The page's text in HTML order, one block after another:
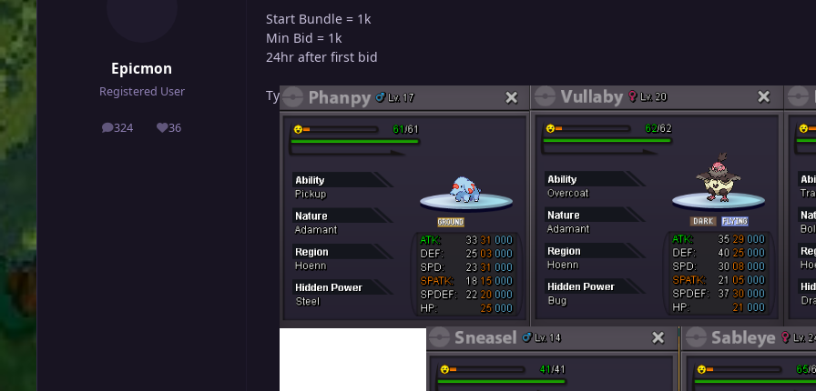
Epicmon
Registered User
324
posts 36
Reputation
Start Bundle = 1k
Min Bid = 1k
24hr after first bid
Ty